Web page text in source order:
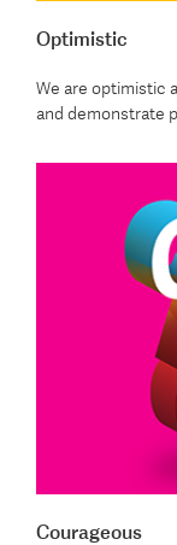
Optimistic
We are optimistic
and demonstrate
Courageous